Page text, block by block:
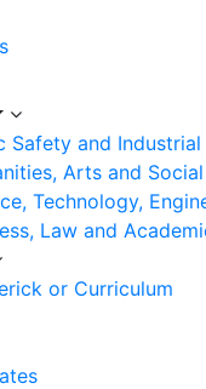
Safety and
Arts and
Technology,
Law and
or Curriculum